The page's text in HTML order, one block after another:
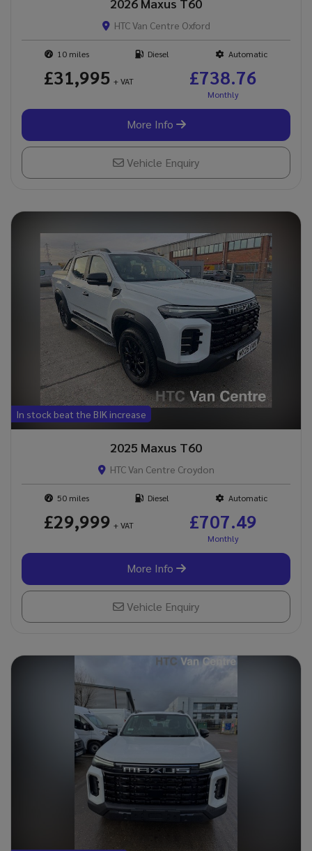
2026 Maxus T60
HTC Van Centre Oxford
10 Diesel Automatic
£31,995 + VAT £738.76
More Info
Vehicle Enquiry
In stock beat the BIK increase
2025 Maxus T60
HTC Van Centre Croydon
50 Diesel Automatic
£29,999 + VAT £707.49
More Info
Vehicle Enquiry